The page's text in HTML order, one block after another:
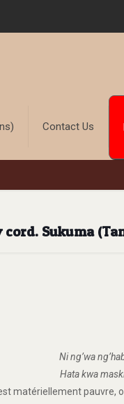
Contact Us
Sukuma
Ni ng’wa
Hata kwa
matériellement pauvre,